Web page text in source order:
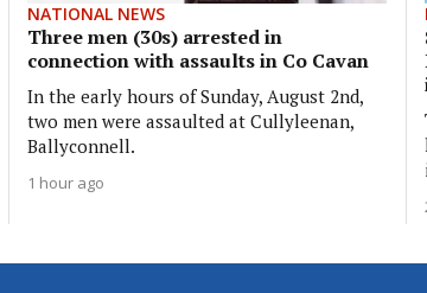
NATIONAL NEWS
Three men (30s) arrested in
connection with assaults in Co Cavan
In the early hours of Sunday, August 2nd,
two men were assaulted at Cullyleenan,
Ballyconnell.
1 hour ago